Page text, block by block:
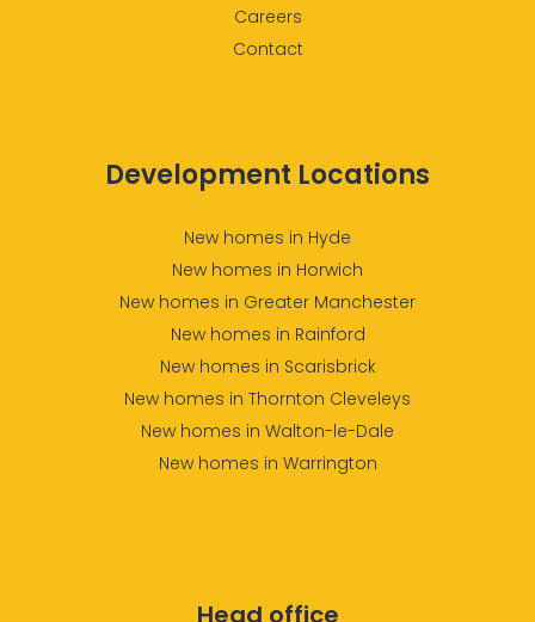
Careers
Contact
Development Locations
New homes in Hyde
New homes in Horwich
New homes in Greater Manchester
New homes in Rainford
New homes in Scarisbrick
New homes in Thornton Cleveleys
New homes in Walton-le-Dale
New homes in Warrington
Head office